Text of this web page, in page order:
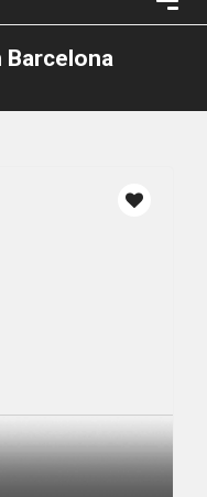
Barcelona